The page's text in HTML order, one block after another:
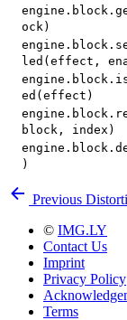
ock)
led(effect,
ed(effect)
block, index)
)
Previous
© IMG.LY
Contact Us
Imprint
Privacy Policy
Terms